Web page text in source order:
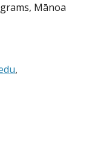
Mānoa
,